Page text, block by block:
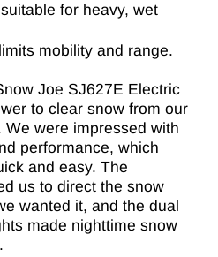
for heavy, wet
mobility and range.
Joe SJ627E Electric
to clear snow from our
were impressed with
performance, which
and easy. The
us to direct the snow
wanted it, and the dual
made nighttime snow